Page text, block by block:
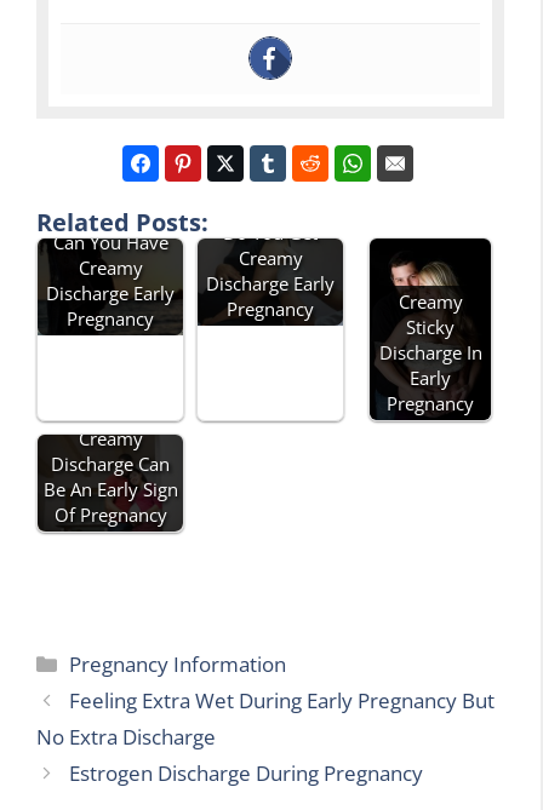
Related Posts:
Can You Have
Creamy
Discharge Early
Pregnancy
Do You Get
Creamy
Discharge Early
Pregnancy
Creamy
Sticky
Discharge In
Early
Pregnancy
Creamy
Discharge Can
Be An Early Sign
Of Pregnancy
Categories
Pregnancy Information
Feeling Extra Wet During Early Pregnancy But
No Extra Discharge
Estrogen Discharge During Pregnancy